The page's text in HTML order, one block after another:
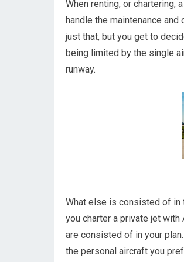
When renting, or chartering,
handle the maintenance
just that, but you get to
being limited by the single
runway.
What else is consisted of in
you charter a private jet
are consisted of in your
the personal aircraft you